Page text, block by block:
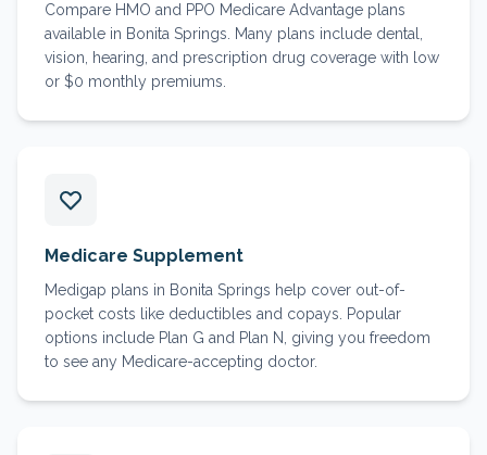
Compare HMO and PPO Medicare Advantage plans
available in Bonita Springs. Many plans include dental,
vision, hearing, and prescription drug coverage with low
or $0 monthly premiums.
Medicare Supplement
Medigap plans in Bonita Springs help cover out-of-
pocket costs like deductibles and copays. Popular
options include Plan G and Plan N, giving you freedom
to see any Medicare-accepting doctor.